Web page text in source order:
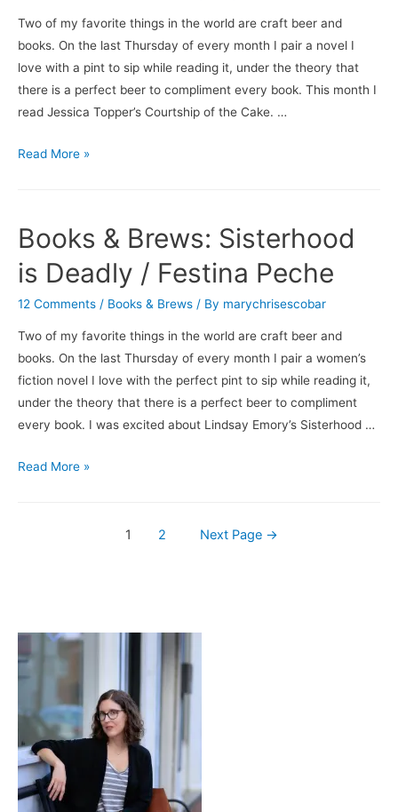
Two of my favorite things in the world are craft beer and
books. On the last Thursday of every month I pair a novel I
love with a pint to sip while reading it, under the theory that
there is a perfect beer to compliment every book. This month I
read Jessica Topper’s Courtship of the Cake. …
Books
of
the
Cake
/
Ballast
Point’s
Calm
Before
the
Read More »
Books & Brews: Sisterhood
is Deadly / Festina Peche
12 Comments / Books & Brews / By marychrisescobar
Two of my favorite things in the world are craft beer and
books. On the last Thursday of every month I pair a women’s
fiction novel I love with the perfect pint to sip while reading it,
under the theory that there is a perfect beer to compliment
every book. I was excited about Lindsay Emory’s Sisterhood …
Books
Peche
Read More »
1 2 Next Page →